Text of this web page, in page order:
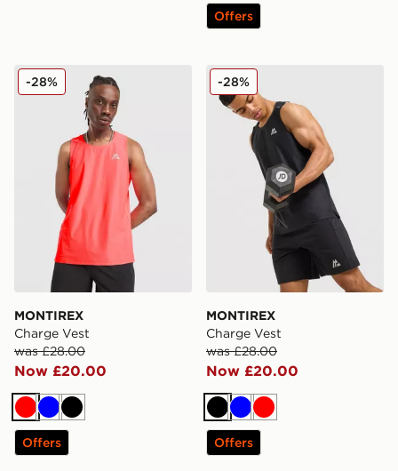
Offers
MONTIREX Charge Vest
MONTIREX
Charge Vest
was £28.00
Now £20.00
-28%
RedBlueBlack
Offers
MONTIREX Charge Vest
MONTIREX
Charge Vest
was £28.00
Now £20.00
-28%
BlackBlueRed
Offers